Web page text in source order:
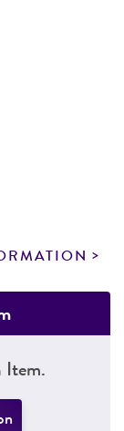
Item.